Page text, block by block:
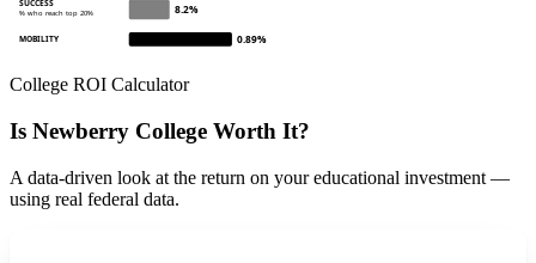
SUCCESS
% who reach top 20% 8.2%
MOBILITY 0.89%
College ROI Calculator
Is Newberry College Worth It?
A data-driven look at the return on your educational investment —
using real federal data.